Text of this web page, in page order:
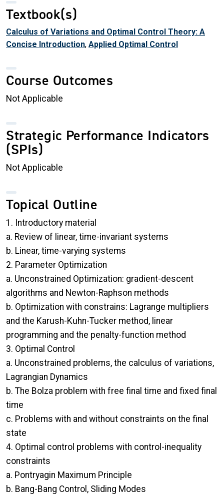
Textbook(s)
Calculus of Variations and Optimal Control Theory: A
Concise Introduction, Applied Optimal Control
Course Outcomes
Not Applicable
Strategic Performance Indicators
(SPIs)
Not Applicable
Topical Outline
1. Introductory material
a. Review of linear, time-invariant systems
b. Linear, time-varying systems
2. Parameter Optimization
a. Unconstrained Optimization: gradient-descent
algorithms and Newton-Raphson methods
b. Optimization with constrains: Lagrange multipliers
and the Karush-Kuhn-Tucker method, linear
programming and the penalty-function method
3. Optimal Control
a. Unconstrained problems, the calculus of variations,
Lagrangian Dynamics
b. The Bolza problem with free final time and fixed final
time
c. Problems with and without constraints on the final
state
4. Optimal control problems with control-inequality
constraints
a. Pontryagin Maximum Principle
b. Bang-Bang Control, Sliding Modes